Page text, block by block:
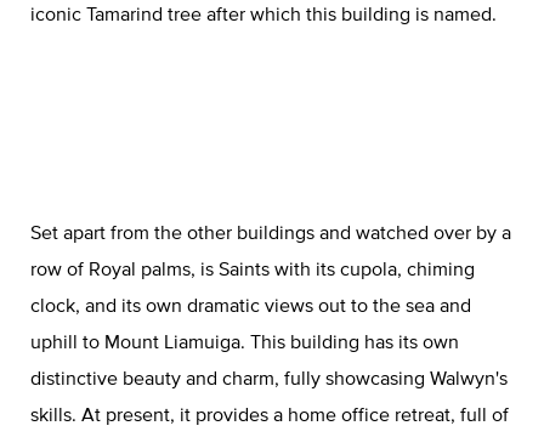
iconic Tamarind tree after which this building is named.
Set apart from the other buildings and watched over by a
row of Royal palms, is Saints with its cupola, chiming
clock, and its own dramatic views out to the sea and
uphill to Mount Liamuiga. This building has its own
distinctive beauty and charm, fully showcasing Walwyn's
skills. At present, it provides a home office retreat, full of